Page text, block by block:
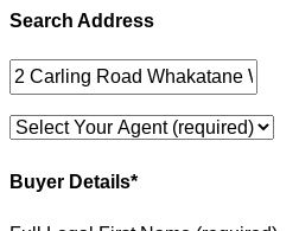
Search Address
Buyer Details*